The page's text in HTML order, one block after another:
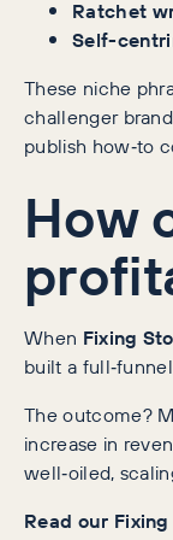
Ratchet
Self-
These niche
challenger
publish how‑to
How
When Fixing
built a
The outcome?
increase in
well‑oiled,
Read our